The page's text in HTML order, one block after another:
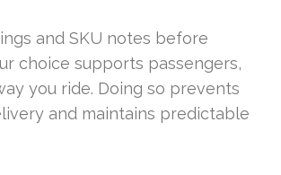
and SKU notes before
choice supports passengers,
you ride. Doing so prevents
and maintains predictable